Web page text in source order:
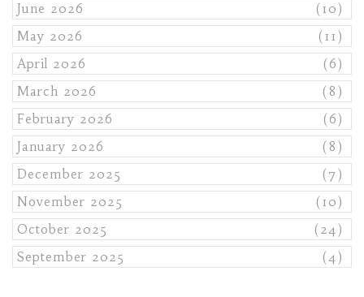
June 2026
(10)
May 2026
(11)
April 2026
(6)
March 2026
(8)
February 2026
(6)
January 2026
(8)
December 2025
(7)
November 2025
(10)
October 2025
(24)
September 2025
(4)